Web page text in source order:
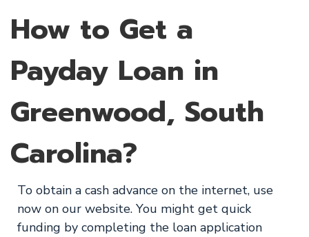
How to Get a
Payday Loan in
Greenwood, South
Carolina?
To obtain a cash advance on the internet, use
now on our website. You might get quick
funding by completing the loan application